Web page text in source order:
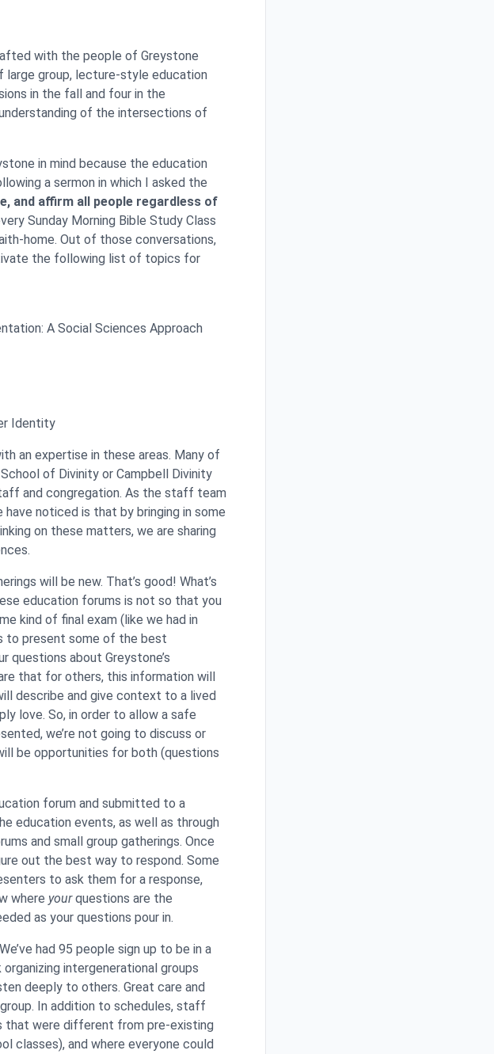
with the people of Greystone
large group, lecture-style education
in the fall and four in the
of the intersections of
in mind because the education
a sermon in which I asked the
and affirm all people regardless of
Sunday Morning Bible Study Class
home. Out of those conversations,
the following list of topics for
A Social Sciences Approach
Identity
an expertise in these areas. Many of
of Divinity or Campbell Divinity
and congregation. As the staff team
noticed is that by bringing in some
on these matters, we are sharing
will be new. That’s good! What’s
education forums is not so that you
kind of final exam (like we had in
to present some of the best
questions about Greystone’s
that for others, this information will
describe and give context to a lived
love. So, in order to allow a safe
we’re not going to discuss or
be opportunities for both (questions
forum and submitted to a
education events, as well as through
and small group gatherings. Once
out the best way to respond. Some
to ask them for a response,
where yourquestions are the
as your questions pour in.
had 95 people sign up to be in a
intergenerational groups
deeply to others. Great care and
In addition to schedules, staff
that were different from pre-existing
classes), and where everyone could